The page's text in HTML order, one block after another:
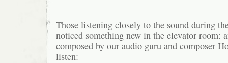
Those listening closely to the sound during
noticed something new in the elevator room:
composed by our audio guru and composer
listen: